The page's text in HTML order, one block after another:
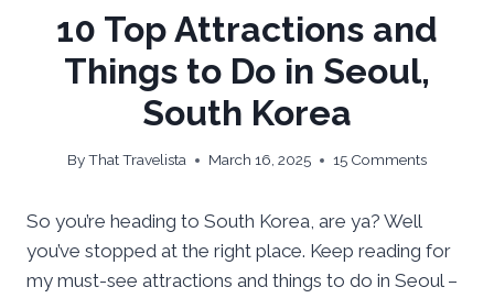
10 Top Attractions and
Things to Do in Seoul,
South Korea
ByThat Travelista March 16, 2025 15 Comments
So you’re heading to South Korea, are ya? Well
you’ve stopped at the right place. Keep reading for
my must-see attractions and things to do in Seoul –